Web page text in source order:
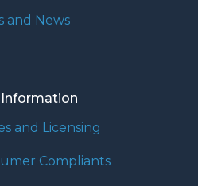
and News
Information
and Licensing
Compliants